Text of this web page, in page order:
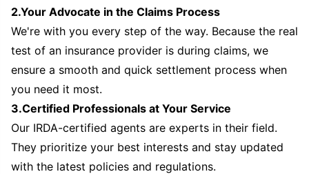
2.Your Advocate in the Claims Process
We're with you every step of the way. Because the real
test of an insurance provider is during claims, we
ensure a smooth and quick settlement process when
you need it most.
3.Certified Professionals at Your Service
Our IRDA-certified agents are experts in their field.
They prioritize your best interests and stay updated
with the latest policies and regulations.